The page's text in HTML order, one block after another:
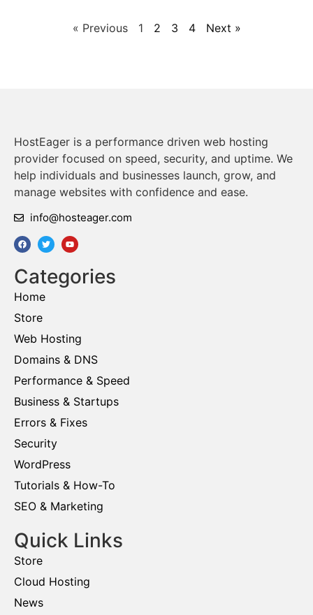
« Previous 1 2 3 4 Next »
HostEager is a performance driven web hosting
provider focused on speed, security, and uptime. We
help individuals and businesses launch, grow, and
manage websites with confidence and ease.
info@hosteager.com
Categories
Home
Store
Web Hosting
Domains & DNS
Performance & Speed
Business & Startups
Errors & Fixes
Security
WordPress
Tutorials & How-To
SEO & Marketing
Quick Links
Store
Cloud Hosting
News